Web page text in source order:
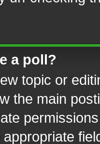
a poll?
topic or
the main